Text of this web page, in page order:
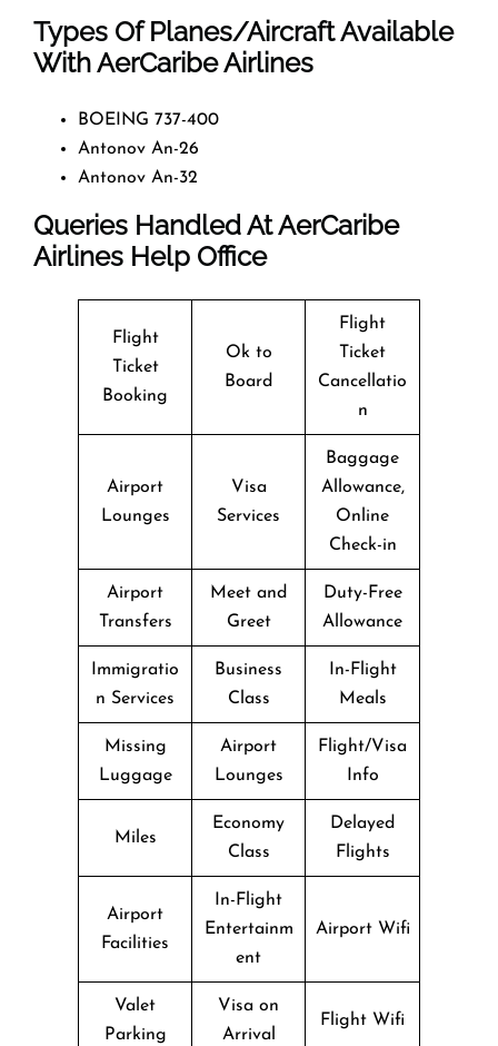
Types Of Planes/Aircraft Available
With AerCaribe Airlines
BOEING 737-400
Antonov An-26
Antonov An-32
Queries Handled AtAerCaribe
Airlines Help Office
Flight
Ticket
Booking
Ok to
Board
Flight
Ticket
Cancellatio
n
Airport
Lounges
Visa
Services
Baggage
Allowance,
Online
Check-in
Airport
Transfers
Meet and
Greet
Duty-Free
Allowance
Immigratio
n Services
Business
Class
In-Flight
Meals
Missing
Luggage
Airport
Lounges
Flight/Visa
Info
Miles
Economy
Class
Delayed
Flights
Airport
Facilities
In-Flight
Entertainm
ent
Airport Wifi
Valet
Parking
Visa on
Arrival
Flight Wifi